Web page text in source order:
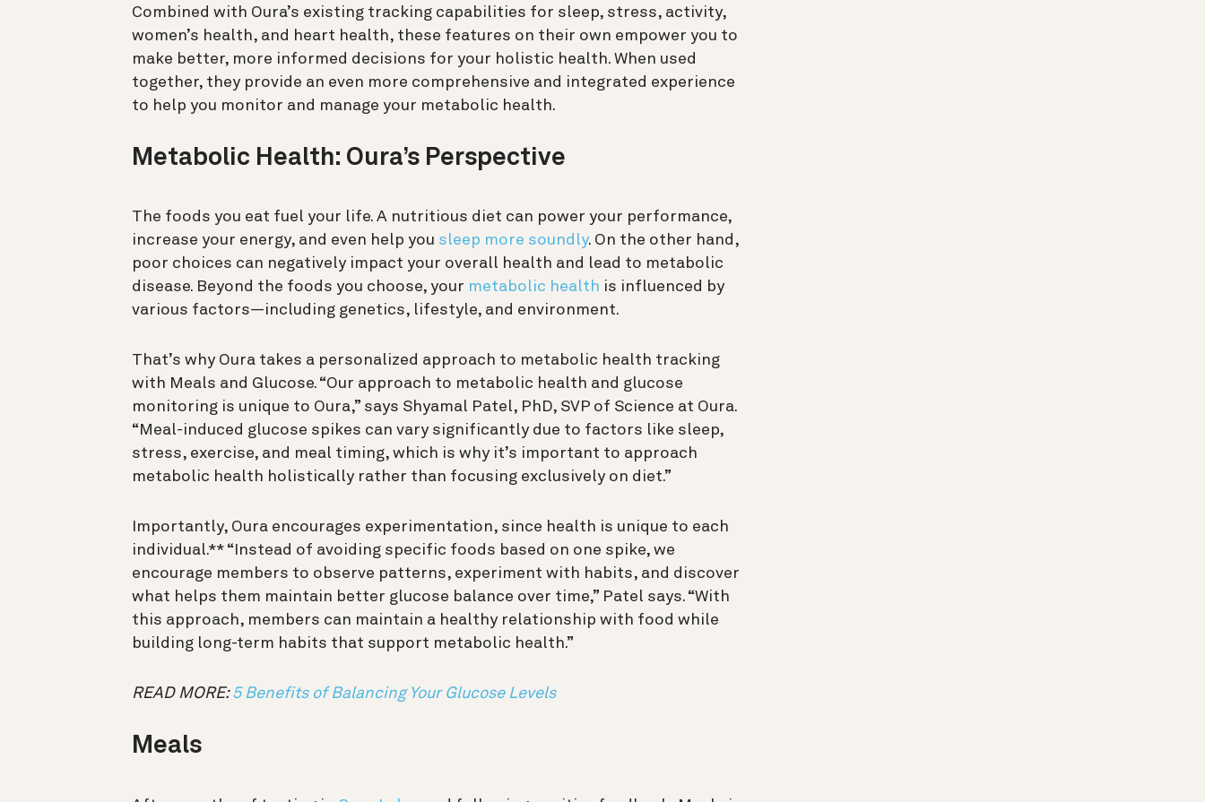
Combined with Oura’s existing tracking capabilities for sleep, stress, activity,
women’s health, and heart health, these features on their own empower you to
make better, more informed decisions for your holistic health. When used
together, they provide an even more comprehensive and integrated experience
to help you monitor and manage your metabolic health.
Metabolic Health: Oura’s Perspective
The foods you eat fuel your life. A nutritious diet can power your performance,
increase your energy, and even help you sleep more soundly. On the other hand,
poor choices can negatively impact your overall health and lead to metabolic
disease. Beyond the foods you choose, your metabolic health is influenced by
various factors—including genetics, lifestyle, and environment.
That’s why Oura takes a personalized approach to metabolic health tracking
with Meals and Glucose. “Our approach to metabolic health and glucose
monitoring is unique to Oura,” says Shyamal Patel, PhD, SVP of Science at Oura.
“Meal-induced glucose spikes can vary significantly due to factors like sleep,
stress, exercise, and meal timing, which is why it’s important to approach
metabolic health holistically rather than focusing exclusively on diet.”
Importantly, Oura encourages experimentation, since health is unique to each
individual.** “Instead of avoiding specific foods based on one spike, we
encourage members to observe patterns, experiment with habits, and discover
what helps them maintain better glucose balance over time,” Patel says. “With
this approach, members can maintain a healthy relationship with food while
building long-term habits that support metabolic health.”
READ MORE:5 Benefits of Balancing Your Glucose Levels
Meals